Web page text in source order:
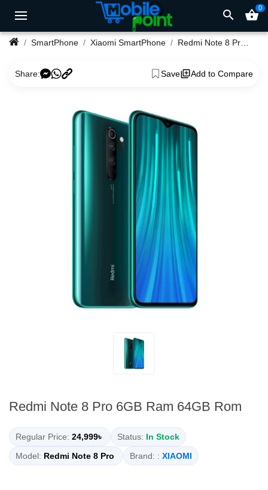
search shopping_basket0
SmartPhone Xiaomi SmartPhone Redmi Note 8 Pro 6GB Ram 64GB Rom
Share: Save Add to Compare
Redmi Note 8 Pro 6GB Ram 64GB Rom
Regular Price: 24,999৳ Status: In Stock
Model: Redmi Note 8 Pro Brand: : XIAOMI